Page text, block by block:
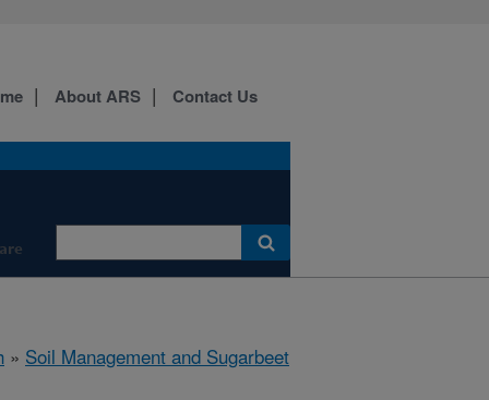
About ARS Contact Us
» Soil Management and Sugarbeet